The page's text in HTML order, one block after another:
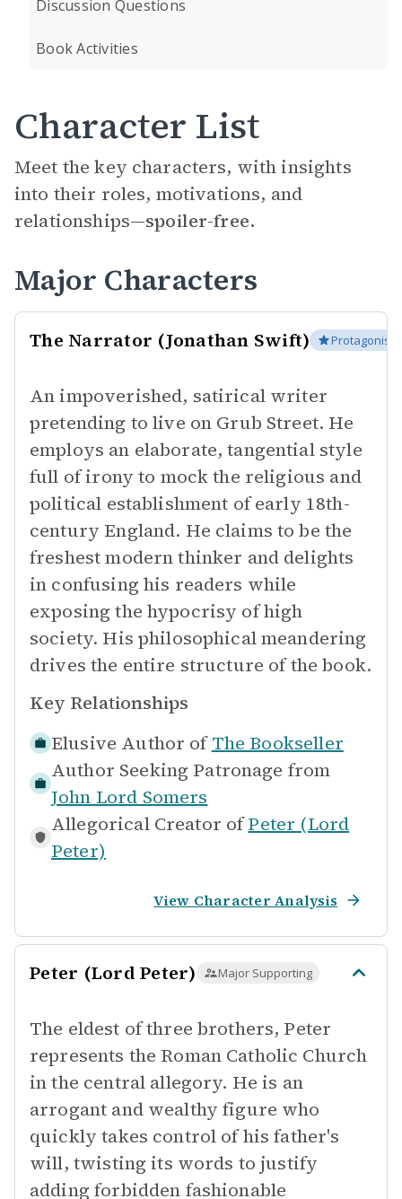
Discussion Questions
Book Activities
Character List
Meet the key characters, with insights
into their roles, motivations, and
relationships—spoiler-free.
Major Characters
The Narrator (Jonathan Swift) Protagonist
An impoverished, satirical writer
pretending to live on Grub Street. He
employs an elaborate, tangential style
full of irony to mock the religious and
political establishment of early 18th-
century England. He claims to be the
freshest modern thinker and delights
in confusing his readers while
exposing the hypocrisy of high
society. His philosophical meandering
drives the entire structure of the book.
Key Relationships
Elusive Author of The Bookseller
Author Seeking Patronage from
John Lord Somers
Allegorical Creator of Peter (Lord
Peter)
View Character Analysis
Peter (Lord Peter) Major Supporting
The eldest of three brothers, Peter
represents the Roman Catholic Church
in the central allegory. He is an
arrogant and wealthy figure who
quickly takes control of his father's
will, twisting its words to justify
adding forbidden fashionable